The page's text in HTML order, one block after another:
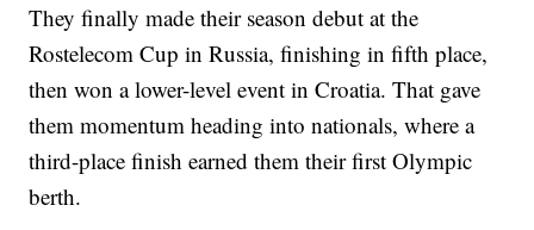
They finally made their season debut at the
Rostelecom Cup in Russia, finishing in fifth place,
then won a lower-level event in Croatia. That gave
them momentum heading into nationals, where a
third-place finish earned them their first Olympic
berth.